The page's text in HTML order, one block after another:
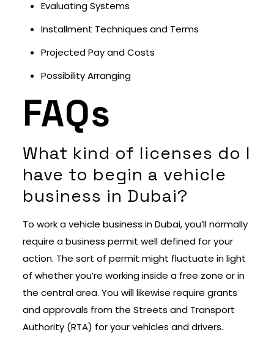
Evaluating Systems
Installment Techniques and Terms
Projected Pay and Costs
Possibility Arranging
FAQs
What kind of licenses do I
have to begin a vehicle
business in Dubai?
To work a vehicle business in Dubai, you’ll normally
require a business permit well defined for your
action. The sort of permit might fluctuate in light
of whether you’re working inside a free zone or in
the central area. You will likewise require grants
and approvals from the Streets and Transport
Authority (RTA) for your vehicles and drivers.